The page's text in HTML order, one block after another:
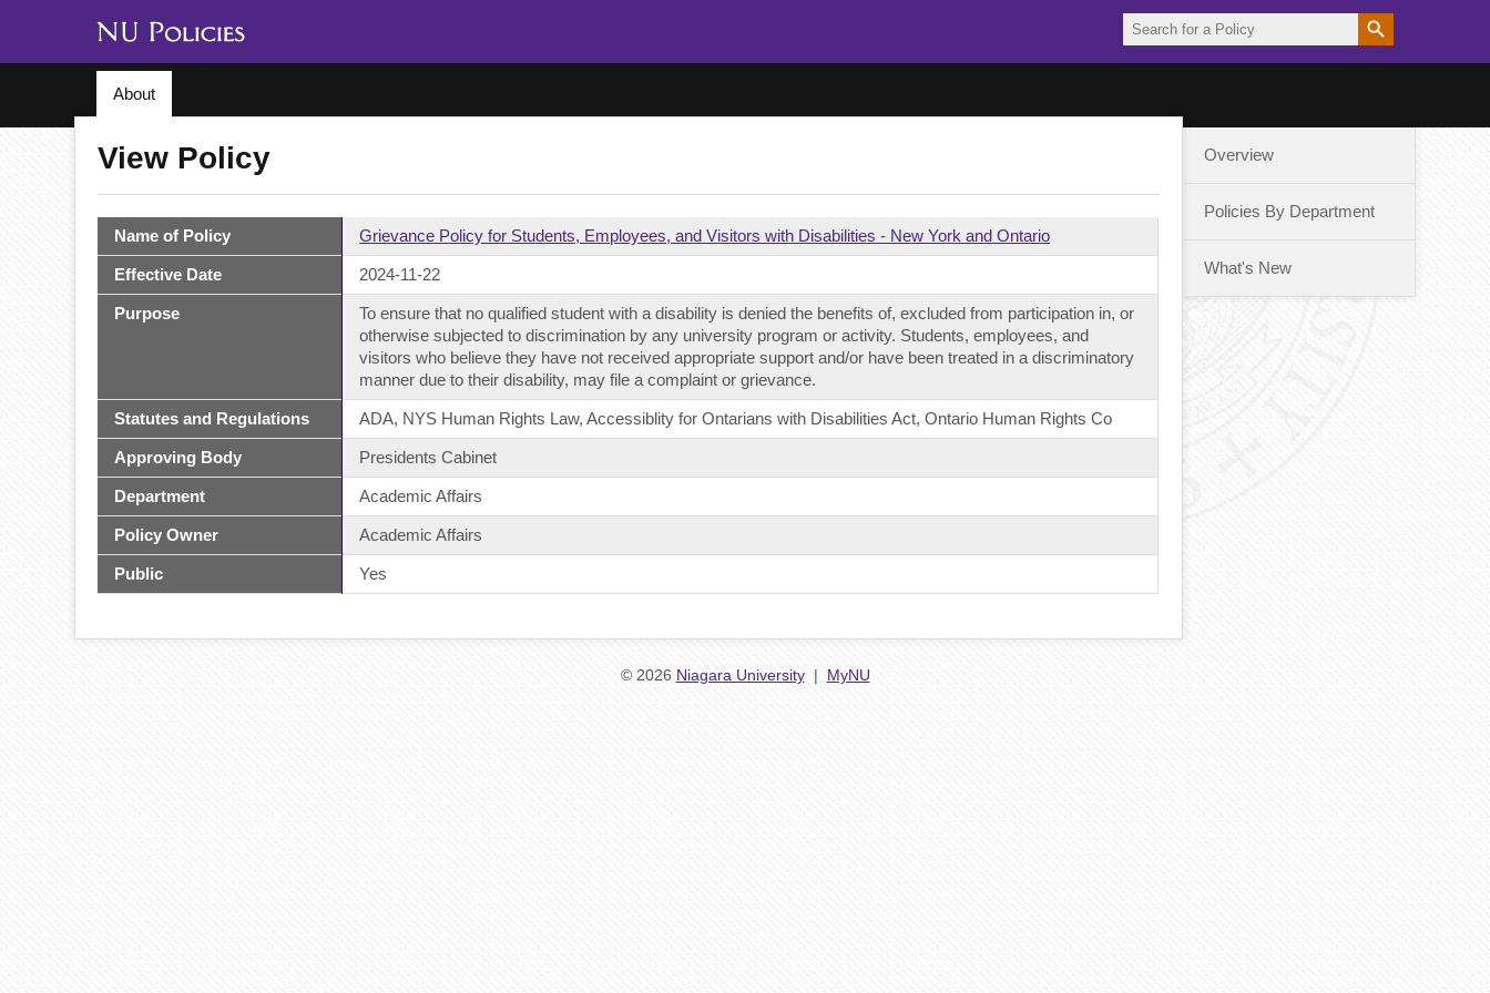
About
Overview
Policies By Department
What's New
View Policy
Name of Policy Grievance Policy for Students, Employees, and Visitors with Disabilities - New York and Ontario
Effective Date 2024-11-22
Purpose
To ensure that no qualified student with a disability is denied the benefits of, excluded from participation in, or
otherwise subjected to discrimination by any university program or activity. Students, employees, and
visitors who believe they have not received appropriate support and/or have been treated in a discriminatory
manner due to their disability, may file a complaint or grievance.
Statutes and Regulations ADA, NYS Human Rights Law, Accessiblity for Ontarians with Disabilities Act, Ontario Human Rights Co
Approving Body Presidents Cabinet
Department Academic Affairs
Policy Owner Academic Affairs
Public Yes
© 2026 Niagara University| MyNU